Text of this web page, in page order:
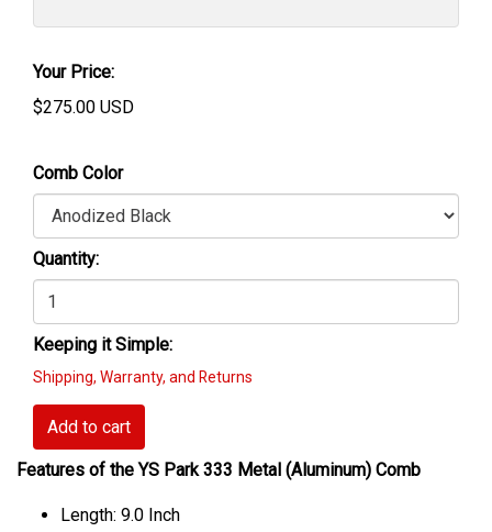
Your Price:
$275.00 USD
Comb Color
Quantity:
Keeping it Simple:
Shipping, Warranty, and Returns
Add to cart
Features of the YS Park 333 Metal (Aluminum) Comb
Length: 9.0 Inch